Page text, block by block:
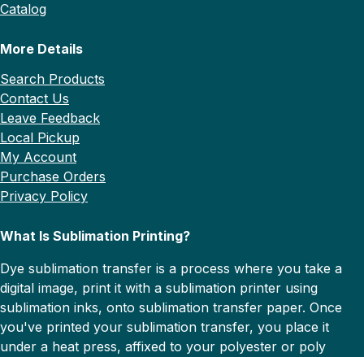
Catalog
More Details
Search Products
Contact Us
Leave Feedback
Local Pickup
My Account
Purchase Orders
Privacy Policy
What Is Sublimation Printing?
Dye sublimation transfer is a process where you take a
digital image, print it with a sublimation printer using
sublimation inks, onto sublimation transfer paper. Once
you've printed your sublimation transfer, you place it
under a heat press, affixed to your polyester or poly